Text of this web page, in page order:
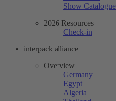
Show Catalogue
2026 Resources
Check-in
interpack alliance
Overview
Germany
Egypt
Algeria